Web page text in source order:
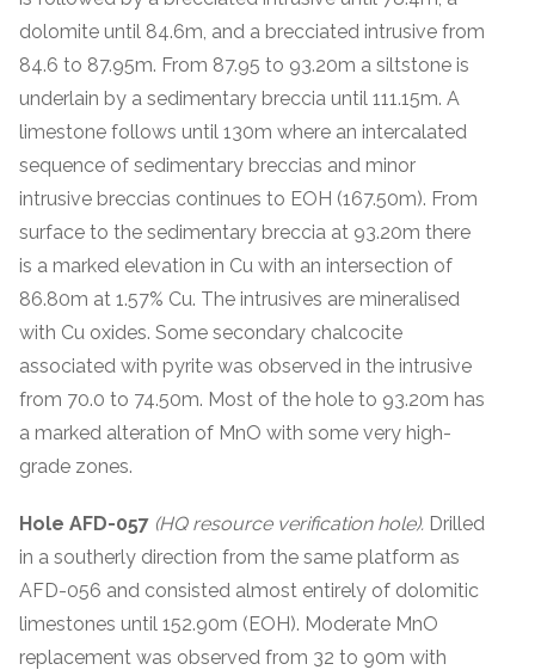
dolomite until 84.6m, and a brecciated intrusive from
84.6 to 87.95m. From 87.95 to 93.20m a siltstone is
underlain by a sedimentary breccia until 111.15m. A
limestone follows until 130m where an intercalated
sequence of sedimentary breccias and minor
intrusive breccias continues to EOH (167.50m). From
surface to the sedimentary breccia at 93.20m there
is a marked elevation in Cu with an intersection of
86.80m at 1.57% Cu. The intrusives are mineralised
with Cu oxides. Some secondary chalcocite
associated with pyrite was observed in the intrusive
from 70.0 to 74.50m. Most of the hole to 93.20m has
a marked alteration of MnO with some very high-
grade zones.
Hole AFD-057 (HQ resource verification hole). Drilled
in a southerly direction from the same platform as
AFD-056 and consisted almost entirely of dolomitic
limestones until 152.90m (EOH). Moderate MnO
replacement was observed from 32 to 90m with